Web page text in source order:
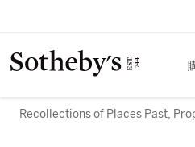
Recollections of Places Past,